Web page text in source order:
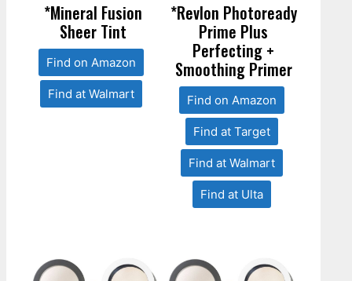
*Mineral Fusion
Sheer Tint
Find on Amazon
Find at Walmart
*Revlon Photoready
Prime Plus
Perfecting +
Smoothing Primer
Find on Amazon
Find at Target
Find at Walmart
Find at Ulta